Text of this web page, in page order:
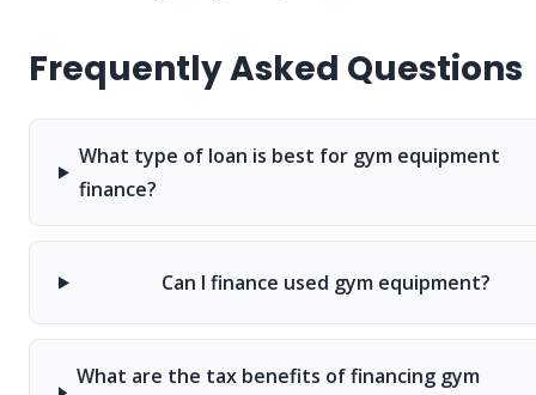
Frequently Asked Questions
What type of loan is best for gym equipment
finance?
Can I finance used gym equipment?
What are the tax benefits of financing gym